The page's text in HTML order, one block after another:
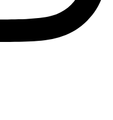
these details to
finish when